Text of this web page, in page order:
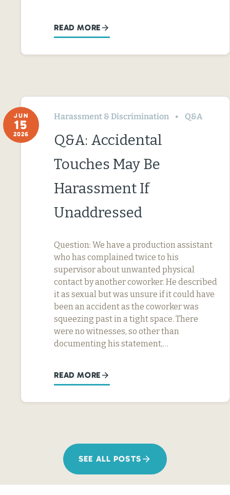
READ MORE
JUN
15
2026
Harassment & Discrimination Q&A
Q&A: Accidental
Touches May Be
Harassment If
Unaddressed
Question: We have a production assistant
who has complained twice to his
supervisor about unwanted physical
contact by another coworker. He described
it as sexual but was unsure if it could have
been an accident as the coworker was
squeezing past in a tight space. There
were no witnesses, so other than
documenting his statement,…
READ MORE
SEE ALL POSTS